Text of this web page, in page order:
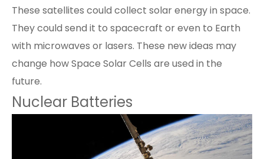
These satellites could collect solar energy in space.
They could send it to spacecraft or even to Earth
with microwaves or lasers. These new ideas may
change how Space Solar Cells are used in the
future.
Nuclear Batteries